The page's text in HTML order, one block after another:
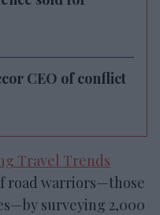
CEO of conflict
Travel Trends
road warriors—those
surveying 2,000